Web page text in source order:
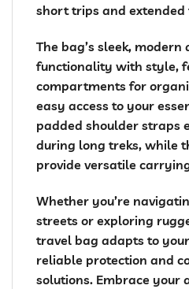
short trips and extended
The bag’s sleek, modern
functionality with style,
compartments for
easy access to your
padded shoulder straps
during long treks, while
provide versatile
Whether you’re
streets or exploring
travel bag adapts to
reliable protection and
solutions. Embrace your